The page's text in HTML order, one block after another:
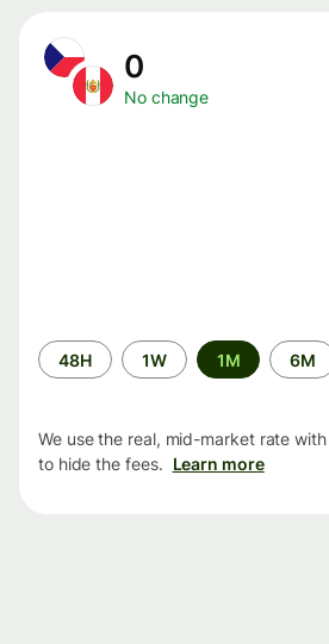
0
No change
Time
period
48H 1W 1M 6M
We use the real, mid-market rate
to hide the fees. Learn more